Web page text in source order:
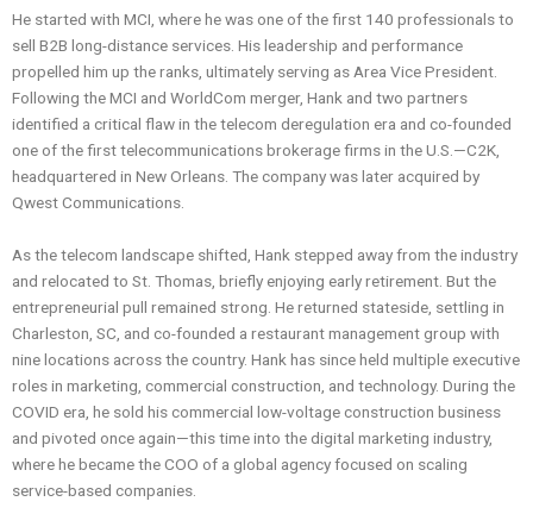
He started with MCI, where he was one of the first 140 professionals to
sell B2B long-distance services. His leadership and performance
propelled him up the ranks, ultimately serving as Area Vice President.
Following the MCI and WorldCom merger, Hank and two partners
identified a critical flaw in the telecom deregulation era and co-founded
one of the first telecommunications brokerage firms in the U.S.—C2K,
headquartered in New Orleans. The company was later acquired by
Qwest Communications.
As the telecom landscape shifted, Hank stepped away from the industry
and relocated to St. Thomas, briefly enjoying early retirement. But the
entrepreneurial pull remained strong. He returned stateside, settling in
Charleston, SC, and co-founded a restaurant management group with
nine locations across the country. Hank has since held multiple executive
roles in marketing, commercial construction, and technology. During the
COVID era, he sold his commercial low-voltage construction business
and pivoted once again—this time into the digital marketing industry,
where he became the COO of a global agency focused on scaling
service-based companies.